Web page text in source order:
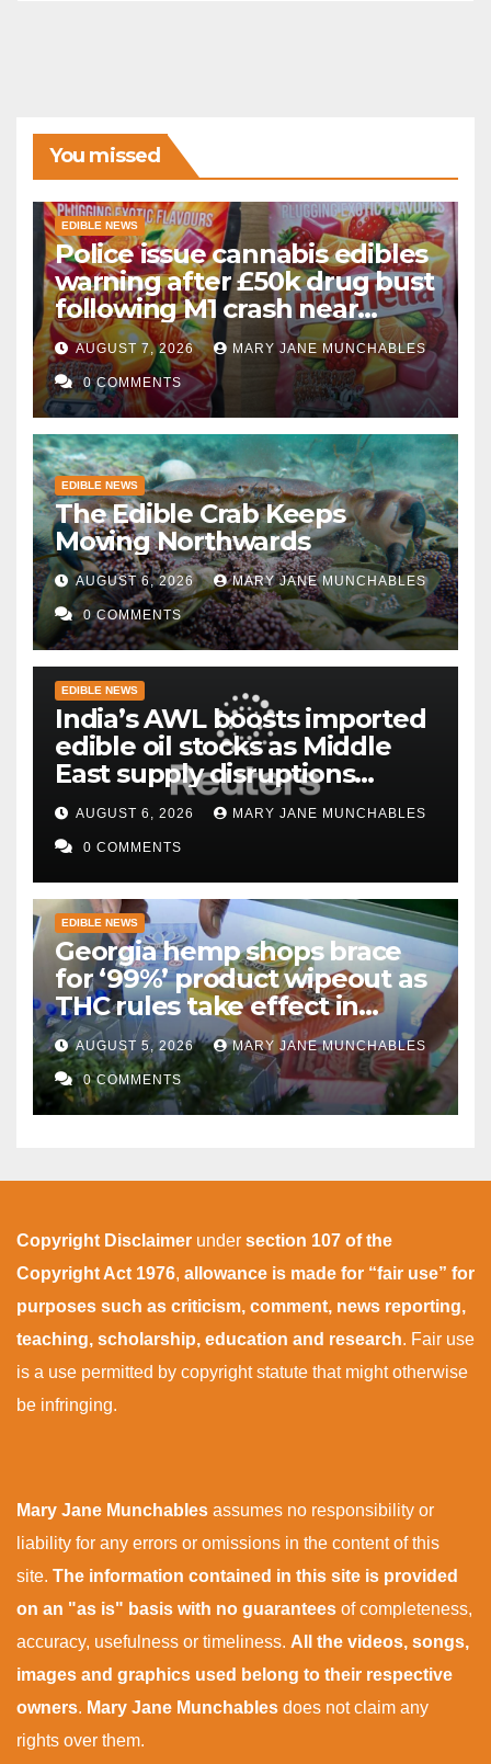
You missed
EDIBLE NEWS
Police issue cannabis edibles
warning after £50k drug bust
following M1 crash near
Bedford
AUGUST 7, 2026 MARY JANE MUNCHABLES
0 COMMENTS
EDIBLE NEWS
The Edible Crab Keeps
Moving Northwards
AUGUST 6, 2026 MARY JANE MUNCHABLES
0 COMMENTS
EDIBLE NEWS
India’s AWL boosts imported
edible oil stocks as Middle
East supply disruptions
persist
AUGUST 6, 2026 MARY JANE MUNCHABLES
0 COMMENTS
EDIBLE NEWS
Georgia hemp shops brace
for ‘99%’ product wipeout as
THC rules take effect in
November
AUGUST 5, 2026 MARY JANE MUNCHABLES
0 COMMENTS
Copyright Disclaimer under section 107 of the
Copyright Act 1976, allowance is made for “fair use” for
purposes such as criticism, comment, news reporting,
teaching, scholarship, education and research. Fair use
is a use permitted by copyright statute that might otherwise
be infringing.
Mary Jane Munchables assumes no responsibility or
liability for any errors or omissions in the content of this
site. The information contained in this site is provided
on an "as is" basis with no guarantees of completeness,
accuracy, usefulness or timeliness. All the videos, songs,
images and graphics used belong to their respective
owners. Mary Jane Munchables does not claim any
rights over them.